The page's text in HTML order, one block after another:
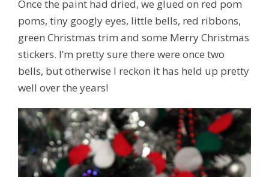
Once the paint had dried, we glued on red pom
poms, tiny googly eyes, little bells, red ribbons,
green Christmas trim and some Merry Christmas
stickers. I’m pretty sure there were once two
bells, but otherwise I reckon it has held up pretty
well over the years!